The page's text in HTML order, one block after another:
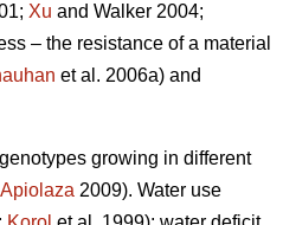
Xu and Walker 2004;
– the resistance of a material
et al. 2006a) and
growing in different
Apiolaza 2009). Water use